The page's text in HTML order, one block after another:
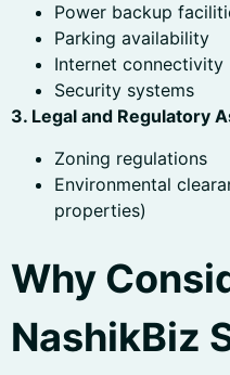
Power backup
Parking availability
Internet connectivity
Security systems
3. Legal and Regulatory
Zoning regulations
Environmental
properties)
Why
NashikBiz